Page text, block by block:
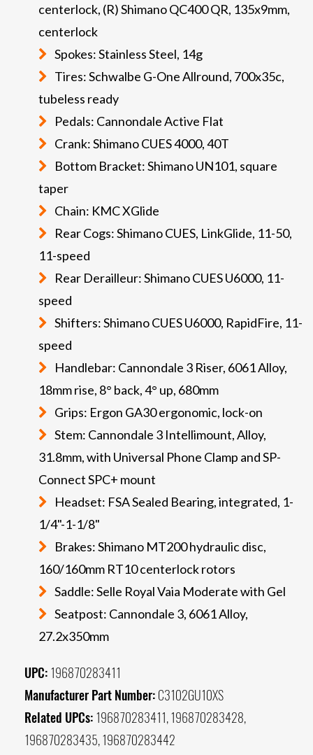
centerlock, (R) Shimano QC400 QR, 135x9mm,
centerlock
Spokes: Stainless Steel, 14g
Tires: Schwalbe G-One Allround, 700x35c,
tubeless ready
Pedals: Cannondale Active Flat
Crank: Shimano CUES 4000, 40T
Bottom Bracket: Shimano UN101, square
taper
Chain: KMC XGlide
Rear Cogs: Shimano CUES, LinkGlide, 11-50,
11-speed
Rear Derailleur: Shimano CUES U6000, 11-
speed
Shifters: Shimano CUES U6000, RapidFire, 11-
speed
Handlebar: Cannondale 3 Riser, 6061 Alloy,
18mm rise, 8° back, 4° up, 680mm
Grips: Ergon GA30 ergonomic, lock-on
Stem: Cannondale 3 Intellimount, Alloy,
31.8mm, with Universal Phone Clamp and SP-
Connect SPC+ mount
Headset: FSA Sealed Bearing, integrated, 1-
1/4"-1-1/8"
Brakes: Shimano MT200 hydraulic disc,
160/160mm RT10 centerlock rotors
Saddle: Selle Royal Vaia Moderate with Gel
Seatpost: Cannondale 3, 6061 Alloy,
27.2x350mm
UPC: 196870283411
Manufacturer Part Number: C3102GU10XS
Related UPCs: 196870283411, 196870283428,
196870283435, 196870283442